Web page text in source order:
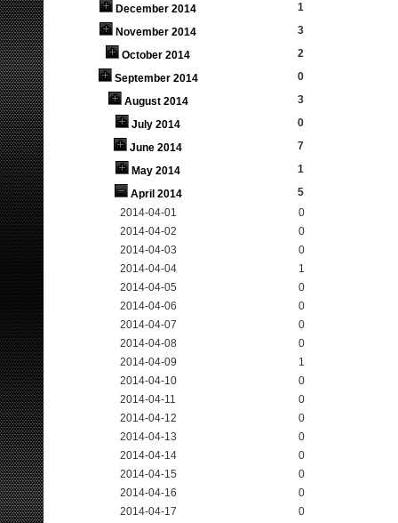
December 2014
1
November 2014
3
October 2014
2
September 2014
0
August 2014
3
July 2014
0
June 2014
7
May 2014
1
April 2014
5
2014-04-01
0
2014-04-02
0
2014-04-03
0
2014-04-04
1
2014-04-05
0
2014-04-06
0
2014-04-07
0
2014-04-08
0
2014-04-09
1
2014-04-10
0
2014-04-11
0
2014-04-12
0
2014-04-13
0
2014-04-14
0
2014-04-15
0
2014-04-16
0
2014-04-17
0